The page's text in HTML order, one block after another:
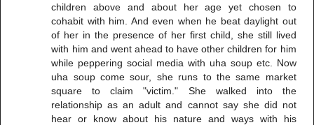
children above and about her age yet chosen to
cohabit with him. And even when he beat daylight out
of her in the presence of her first child, she still lived
with him and went ahead to have other children for him
while peppering social media with uha soup etc. Now
uha soup come sour, she runs to the same market
square to claim "victim." She walked into the
relationship as an adult and cannot say she did not
hear or know about his nature and ways with his